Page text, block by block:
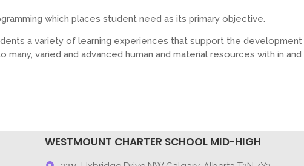
which places student need as its primary objective.
a variety of learning experiences that support the
varied and advanced human and material resources with in
WESTMOUNT CHARTER SCHOOL MID-HIGH